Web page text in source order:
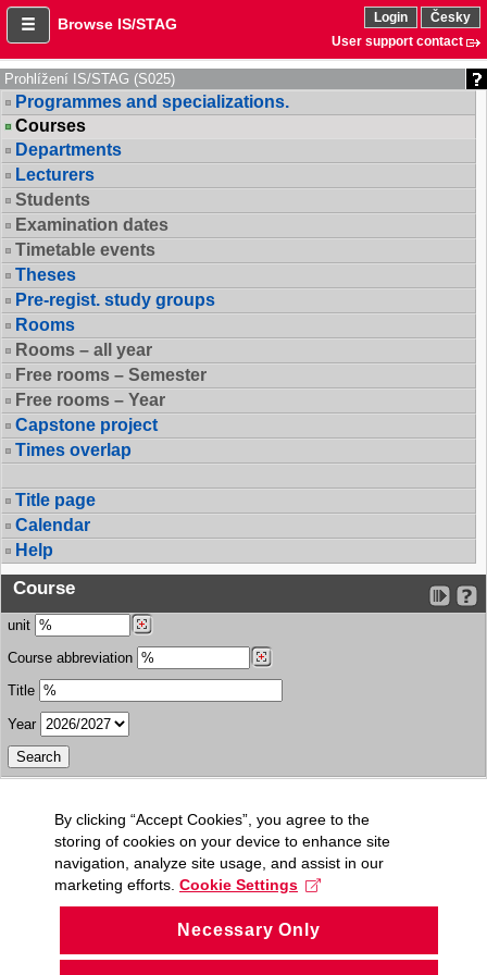
Browse IS/STAG Login
Česky
User support contact
Prohlížení IS/STAG (S025)
Programmes and specializations.
Courses
Departments
Lecturers
Students
Examination dates
Timetable events
Theses
Pre-regist. study groups
Rooms
Rooms – all year
Free rooms – Semester
Free rooms – Year
Capstone project
Times overlap
Title page
Calendar
Help
Course
unit
Course abbreviation
Title
Year
By clicking “Accept Cookies”, you agree to the
storing of cookies on your device to enhance site
navigation, analyze site usage, and assist in our
marketing efforts. Cookie Settings
Necessary Only